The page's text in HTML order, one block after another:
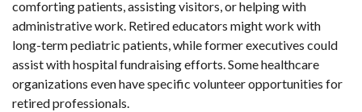
comforting patients, assisting visitors, or helping with
administrative work. Retired educators might work with
long-term pediatric patients, while former executives could
assist with hospital fundraising efforts. Some healthcare
organizations even have specific volunteer opportunities for
retired professionals.